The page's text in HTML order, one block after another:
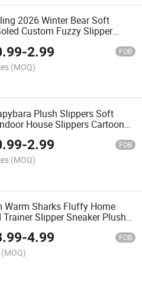
2026 Winter Bear Soft
Custom Fuzzy Slipper
-2.99 FOB
(MOQ)
Plush Slippers Soft
House Slippers Cartoon
Home Footwear for Women
-2.99 FOB
(MOQ)
Warm Sharks Fluffy Home
Slipper Sneaker Plush
-4.99 FOB
(MOQ)